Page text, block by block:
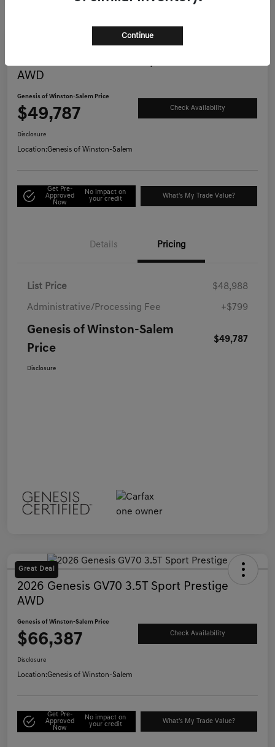
AWD
Genesis of Winston-Salem Price
$49,787 Check Availability
Disclosure
Location:Genesis of Winston-Salem
Get Pre-
Approved
Now
No impact on
your credit
What's My Trade Value?
Details Pricing
List Price $48,988
Administrative/Processing Fee +$799
Genesis of Winston-Salem
Price
$49,787
Disclosure
Great Deal
2026 Genesis GV70 3.5T Sport Prestige
AWD
Genesis of Winston-Salem Price
$66,387 Check Availability
Disclosure
Location:Genesis of Winston-Salem
Get Pre-
Approved
Now
No impact on
your credit
What's My Trade Value?
Continue